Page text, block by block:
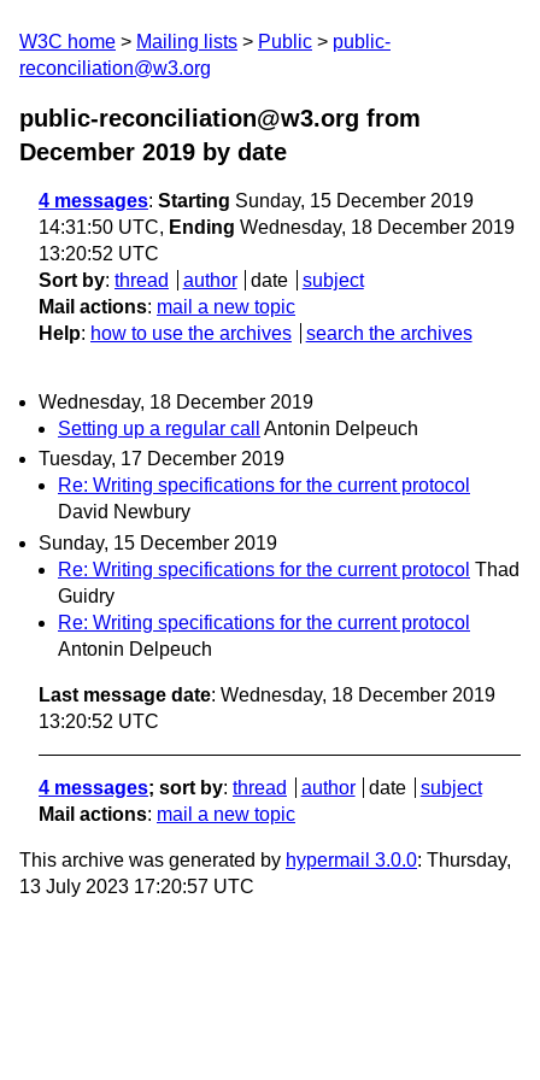
W3C home Mailing lists Public
public-
reconciliation@w3.org
public-reconciliation@w3.org from
December 2019 by date
4 messages: Starting Sunday, 15 December 2019
14:31:50 UTC, Ending Wednesday, 18 December 2019
13:20:52 UTC
Sort by: thread author date
subject
Mail actions: mail a new topic
Help: how to use the archives search the archives
Wednesday, 18 December 2019
Setting up a regular call
Antonin Delpeuch
Tuesday, 17 December 2019
Re: Writing specifications for the current protocol
David Newbury
Sunday, 15 December 2019
Re: Writing specifications for the current protocol Thad
Guidry
Re: Writing specifications for the current protocol
Antonin Delpeuch
Last message date: Wednesday, 18 December 2019
13:20:52 UTC
4 messages; sort by: thread author date
subject
Mail actions: mail a new topic
This archive was generated by hypermail 3.0.0: Thursday,
13 July 2023 17:20:57 UTC